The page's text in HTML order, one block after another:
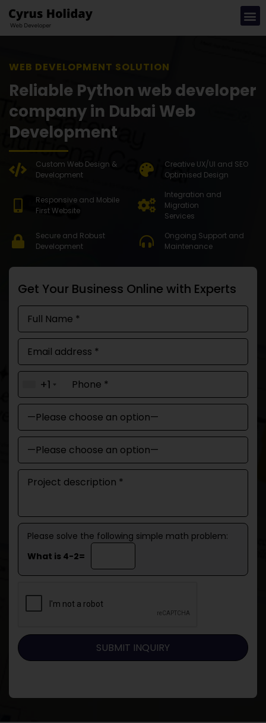
WEB DEVE
Reliable Python web developer
company in Dubai Web
Development
Custom Web Design &
Development
Creative UX/UI and SEO
Optimised Design
Responsive and Mobile
First Website
Integration and
Migration
Services
Secure and Robust
Development
Ongoing Support and
Maintenance
Get Your Business Online with Experts
+1
Please solve the following simple math problem:
What is 4-2=